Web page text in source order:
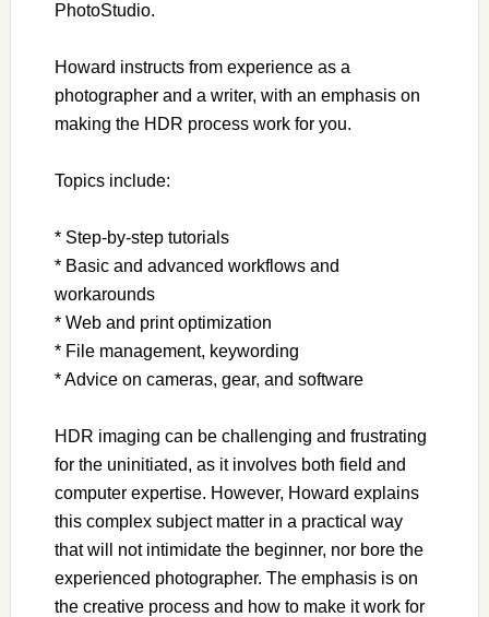
PhotoStudio.
Howard instructs from experience as a
photographer and a writer, with an emphasis on
making the HDR process work for you.
Topics include:
* Step-by-step tutorials
* Basic and advanced workflows and
workarounds
* Web and print optimization
* File management, keywording
* Advice on cameras, gear, and software
HDR imaging can be challenging and frustrating
for the uninitiated, as it involves both field and
computer expertise. However, Howard explains
this complex subject matter in a practical way
that will not intimidate the beginner, nor bore the
experienced photographer. The emphasis is on
the creative process and how to make it work for